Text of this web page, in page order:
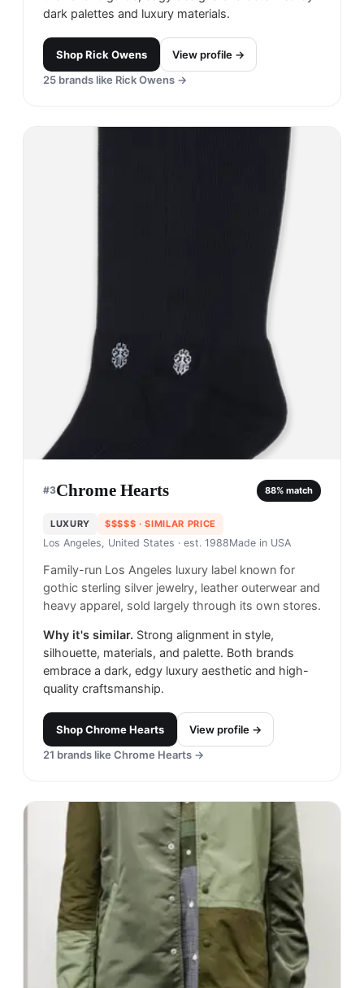
dark palettes and luxury materials.
ShopRick Owens
View profile →
25 brands like Rick Owens →
#3Chrome Hearts 88% match
LUXURY $$$$$ · SIMILAR PRICE
Los Angeles, United States · est. 1988Made in USA
Family-run Los Angeles luxury label known for
gothic sterling silver jewelry, leather outerwear and
heavy apparel, sold largely through its own stores.
Why it's similar. Strong alignment in style,
silhouette, materials, and palette. Both brands
embrace a dark, edgy luxury aesthetic and high-
quality craftsmanship.
ShopChrome Hearts
View profile →
21 brands like Chrome Hearts →